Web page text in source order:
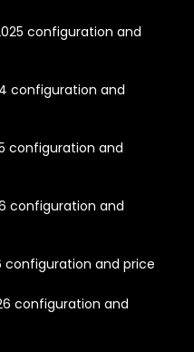
configuration and
configuration and
configuration and
configuration and
configuration and price
configuration and